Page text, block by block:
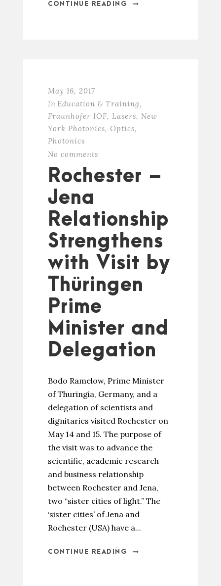
CONTINUE READING
May 16, 2017
In Education & Training,
Fraunhofer IOF, Lasers, New
York Photonics, Optics,
Photonics
No comments
Rochester –
Jena
Relationship
Strengthens
with Visit by
Thüringen
Prime
Minister and
Delegation
Bodo Ramelow, Prime Minister
of Thuringia, Germany, and a
delegation of scientists and
dignitaries visited Rochester on
May 14 and 15. The purpose of
the visit was to advance the
scientific, academic research
and business relationship
between Rochester and Jena,
two “sister cities of light.” The
‘sister cities’ of Jena and
Rochester (USA) have a...
CONTINUE READING